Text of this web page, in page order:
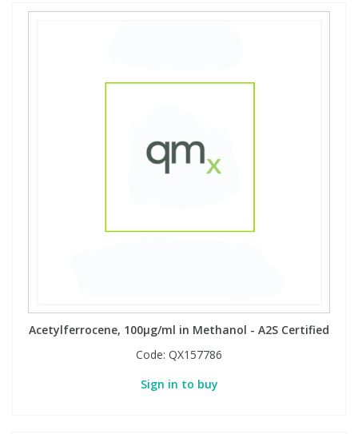
Acetylferrocene, 100µg/ml in Methanol - A2S Certified
Code: QX157786
Sign in to buy